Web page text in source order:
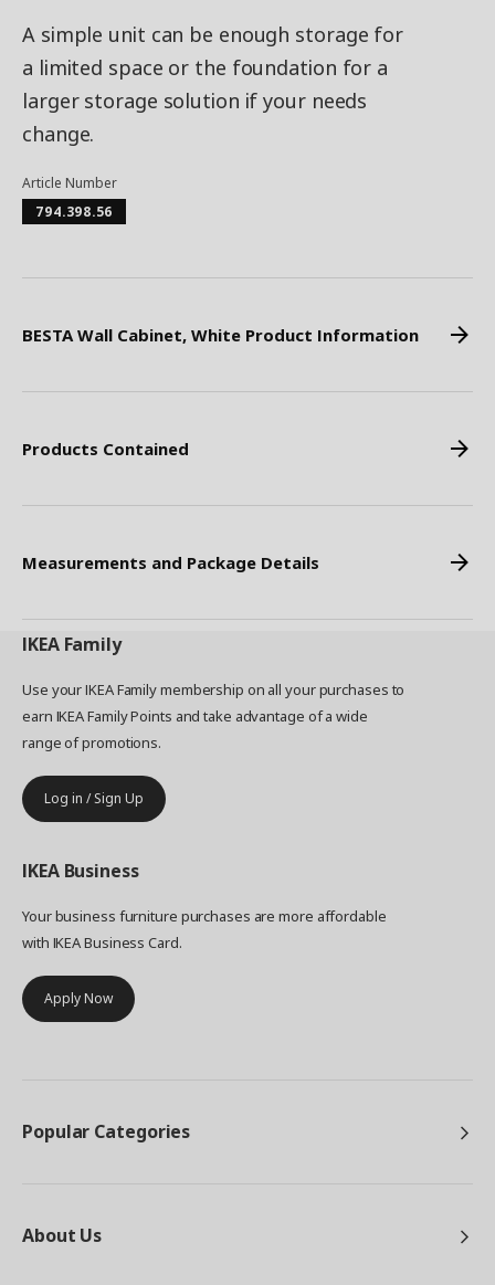
A simple unit can be enough storage for
a limited space or the foundation for a
larger storage solution if your needs
change.
Article Number
794.398.56
BESTA Wall Cabinet, White Product Information
Products Contained
Measurements and Package Details
IKEA Family
Use your IKEA Family membership on all your purchases to
earn IKEA Family Points and take advantage of a wide
range of promotions.
Log in / Sign Up
IKEA Business
Your business furniture purchases are more affordable
with IKEA Business Card.
Apply Now
Popular Categories
About Us